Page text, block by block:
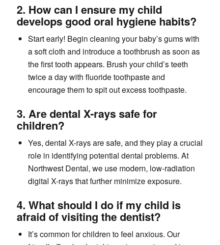
2. How can I ensure my child
develops good oral hygiene habits?
Start early! Begin cleaning your baby’s gums with
a soft cloth and introduce a toothbrush as soon as
the first tooth appears. Brush your child’s teeth
twice a day with fluoride toothpaste and
encourage them to spit out excess toothpaste.
3. Are dental X-rays safe for
children?
Yes, dental X-rays are safe, and they play a crucial
role in identifying potential dental problems. At
Northwest Dental, we use modern, low-radiation
digital X-rays that further minimize exposure.
4. What should I do if my child is
afraid of visiting the dentist?
It’s common for children to feel anxious. Our